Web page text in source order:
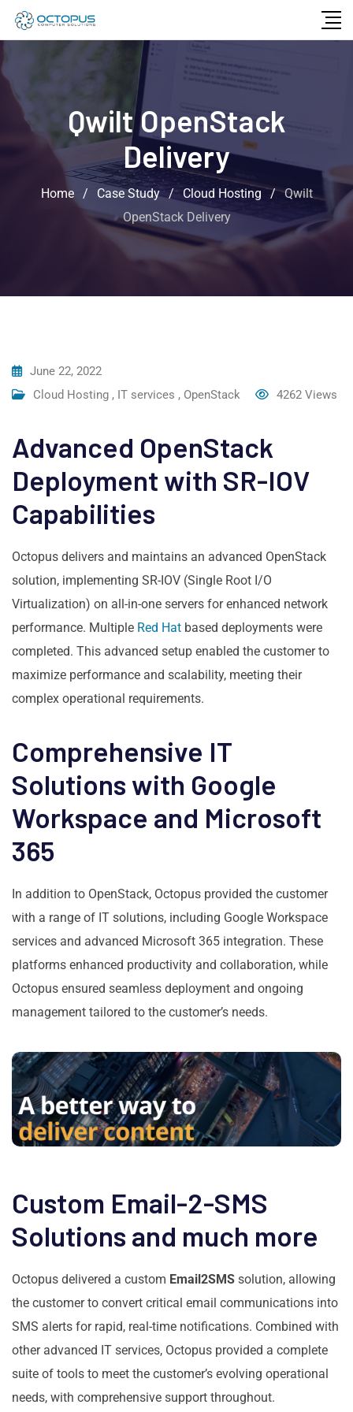
Qwilt OpenStack
Delivery
Home / Case Study / Cloud Hosting / Qwilt
OpenStack Delivery
June 22, 2022
Cloud Hosting , IT services , OpenStack 4262 Views
Advanced OpenStack
Deployment with SR-IOV
Capabilities
Octopus delivers and maintains an advanced OpenStack
solution, implementing SR-IOV (Single Root I/O
Virtualization) on all-in-one servers for enhanced network
performance. Multiple Red Hat based deployments were
completed. This advanced setup enabled the customer to
maximize performance and scalability, meeting their
complex operational requirements.
Comprehensive IT
Solutions with Google
Workspace and Microsoft
365
In addition to OpenStack, Octopus provided the customer
with a range of IT solutions, including Google Workspace
services and advanced Microsoft 365 integration. These
platforms enhanced productivity and collaboration, while
Octopus ensured seamless deployment and ongoing
management tailored to the customer’s needs.
Custom Email-2-SMS
Solutions and much more
Octopus delivered a custom Email2SMS solution, allowing
the customer to convert critical email communications into
SMS alerts for rapid, real-time notifications. Combined with
other advanced IT services, Octopus provided a complete
suite of tools to meet the customer’s evolving operational
needs, with comprehensive support throughout.